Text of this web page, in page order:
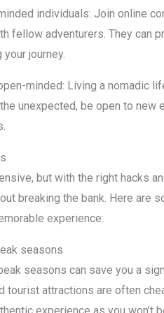
individuals: Join online
fellow adventurers. They can
journey.
minded: Living a nomadic
unexpected, be open to
but with the right hacks
breaking the bank. Here are
experience:
seasons
seasons can save you a
tourist attractions are often